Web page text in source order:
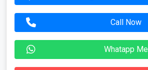
Call Now
Whatapp Me